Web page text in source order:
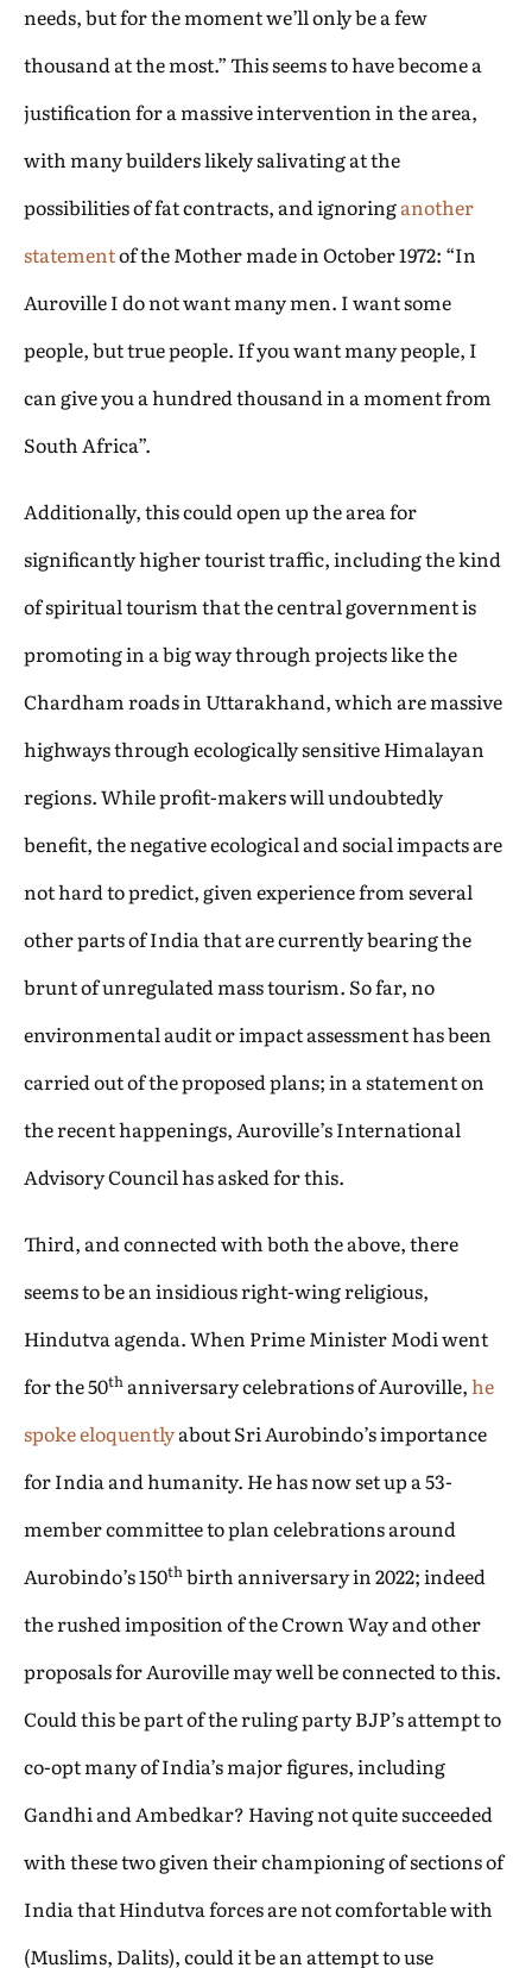
needs, but for the moment we’ll only be a few
thousand at the most.” This seems to have become a
justification for a massive intervention in the area,
with many builders likely salivating at the
possibilities of fat contracts, and ignoringanother
statementof the Mother made in October 1972: “In
Auroville I do not want many men. I want some
people, but true people. If you want many people, I
can give you a hundred thousand in a moment from
South Africa”.
Additionally, this could open up the area for
significantly higher tourist traffic, including the kind
of spiritual tourism that the central government is
promoting in a big way through projects like the
Chardham roads in Uttarakhand, which are massive
highways through ecologically sensitive Himalayan
regions. While profit-makers will undoubtedly
benefit, the negative ecological and social impacts are
not hard to predict, given experience from several
other parts of India that are currently bearing the
brunt of unregulated mass tourism. So far, no
environmental audit or impact assessment has been
carried out of the proposed plans; in a statement on
the recent happenings, Auroville’s International
Advisory Council has asked for this.
Third, and connected with both the above, there
seems to be an insidious right-wing religious,
Hindutva agenda. When Prime Minister Modi went
for the 50th anniversary celebrations of Auroville,he
spoke eloquentlyabout Sri Aurobindo’s importance
for India and humanity. He has now set up a 53-
member committee to plan celebrations around
Aurobindo’s 150thbirth anniversary in 2022; indeed
the rushed imposition of the Crown Way and other
proposals for Auroville may well be connected to this.
Could this be part of the ruling party BJP’s attempt to
co-opt many of India’s major figures, including
Gandhi and Ambedkar? Having not quite succeeded
with these two given their championing of sections of
India that Hindutva forces are not comfortable with
(Muslims, Dalits), could it be an attempt to use